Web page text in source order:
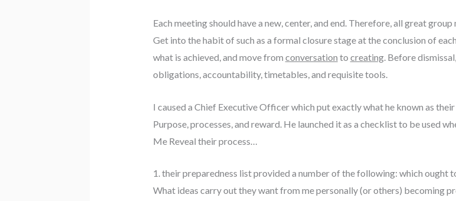
Each meeting should have a new, center, and end. Therefore, all great
Get into the habit of such as a formal closure stage at the conclusion of
what is achieved, and move from conversation to creating. Before
obligations, accountability, timetables, and requisite tools.
I caused a Chief Executive Officer which put exactly what he known as
Purpose, processes, and reward. He launched it as a checklist to be used
Me Reveal their process…
1. their preparedness list provided a number of the following: which ought
What ideas carry out they want from me personally (or others) becoming